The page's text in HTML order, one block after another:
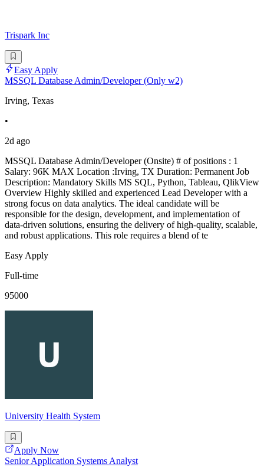
Trispark Inc
Easy Apply
MSSQL Database Admin/Developer (Only w2)
Irving, Texas
•
2d ago
MSSQL Database Admin/Developer (Onsite) # of positions : 1
Salary: 96K MAX Location :Irving, TX Duration: Permanent Job
Description: Mandatory Skills MS SQL, Python, Tableau, QlikView
Overview Highly skilled and experienced Lead Developer with a
strong focus on data analytics. The ideal candidate will be
responsible for the design, development, and implementation of
data-driven solutions, ensuring the delivery of high-quality, scalable,
and robust applications. This role requires a blend of te
Easy Apply
Full-time
95000
University Health System
Apply Now
Senior Application Systems Analyst